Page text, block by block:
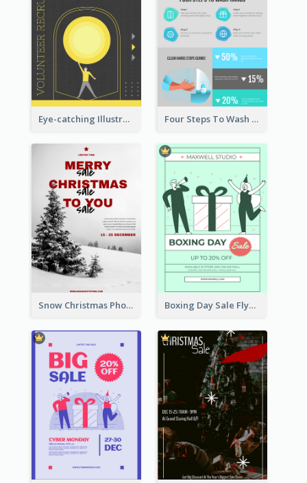
Eye-catching Illustration Illuminating Design Template Four Steps To Wash Hands Infographic Poster
Snow Christmas Photo Shopping Sale Poster Boxing Day Sale Flyer